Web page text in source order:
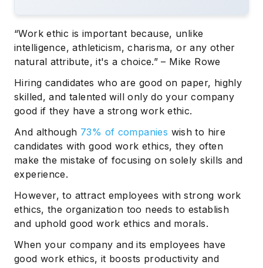
“Work ethic is important because, unlike
intelligence, athleticism, charisma, or any other
natural attribute, it's a choice.” – Mike Rowe
Hiring candidates who are good on paper, highly
skilled, and talented will only do your company
good if they have a strong work ethic.
And although 73% of companies wish to hire
candidates with good work ethics, they often
make the mistake of focusing on solely skills and
experience.
However, to attract employees with strong work
ethics, the organization too needs to establish
and uphold good work ethics and morals.
When your company and its employees have
good work ethics, it boosts productivity and